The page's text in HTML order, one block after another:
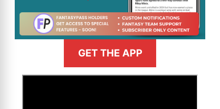
GET THE APP